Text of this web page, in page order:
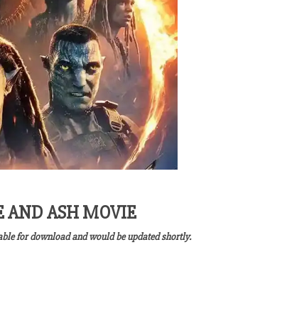
AND ASH MOVIE
for download and would be updated shortly.